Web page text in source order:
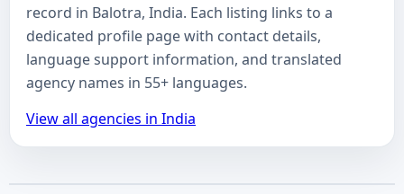
record in Balotra, India. Each listing links to a
dedicated profile page with contact details,
language support information, and translated
agency names in 55+ languages.
View all agencies in India